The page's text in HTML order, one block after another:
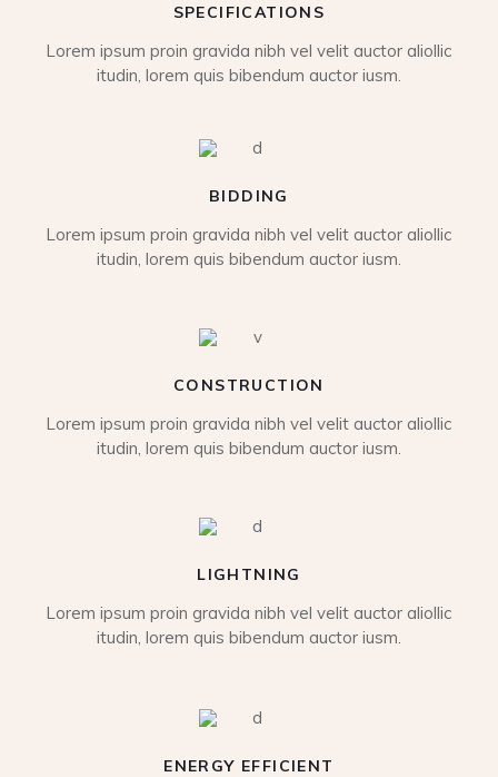
SPECIFICATIONS
Lorem ipsum proin gravida nibh vel velit auctor aliollic
itudin, lorem quis bibendum auctor iusm.
BIDDING
Lorem ipsum proin gravida nibh vel velit auctor aliollic
itudin, lorem quis bibendum auctor iusm.
CONSTRUCTION
Lorem ipsum proin gravida nibh vel velit auctor aliollic
itudin, lorem quis bibendum auctor iusm.
LIGHTNING
Lorem ipsum proin gravida nibh vel velit auctor aliollic
itudin, lorem quis bibendum auctor iusm.
ENERGY EFFICIENT